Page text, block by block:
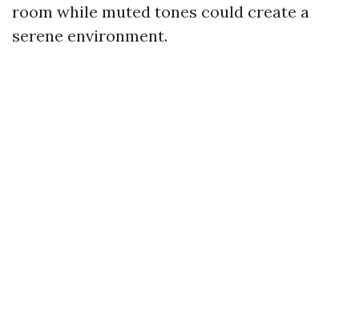
room while muted tones could create a
serene environment.